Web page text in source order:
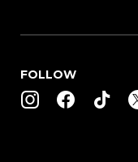
FOLLOW